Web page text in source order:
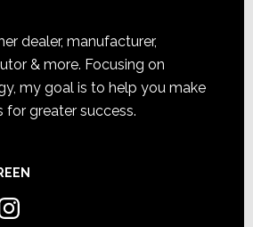
dealer, manufacturer,
& more. Focusing on
my goal is to help you make
for greater success.